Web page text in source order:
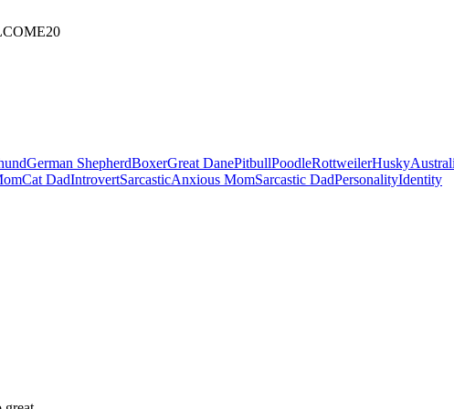
German ShepherdBoxerGreat DanePitbullPoodleRottweilerHusky
Cat DadIntrovertSarcasticAnxious MomSarcastic DadPersonalityIdentity